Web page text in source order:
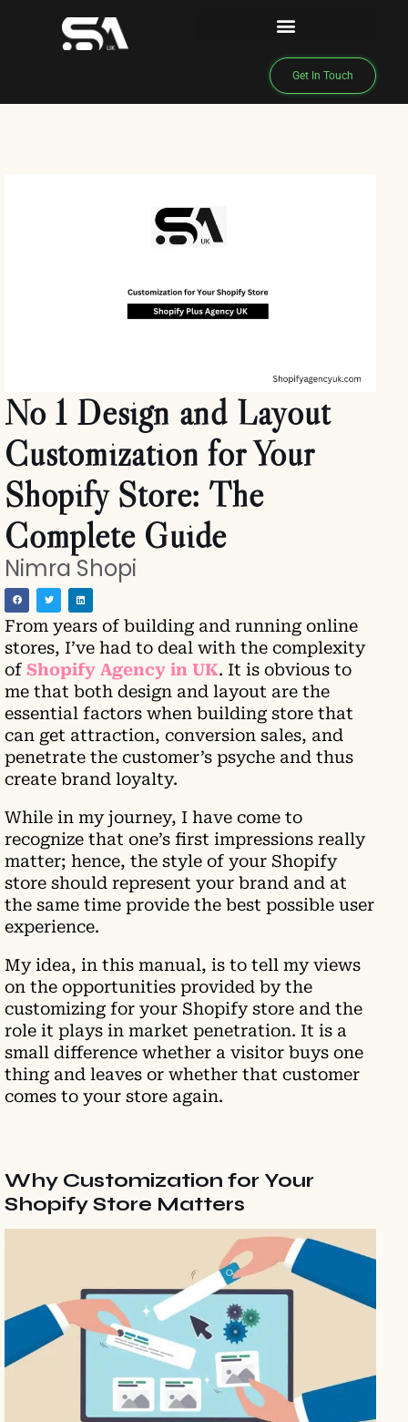
Get In Touch
No 1 Design and Layout
Customization for Your
Shopify Store: The
Complete Guide
Nimra Shopi
From years of building and running online
stores, I’ve had to deal with the complexity
of Shopify Agency in UK. It is obvious to
me that both design and layout are the
essential factors when building store that
can get attraction, conversion sales, and
penetrate the customer’s psyche and thus
create brand loyalty.
While in my journey, I have come to
recognize that one’s first impressions really
matter; hence, the style of your Shopify
store should represent your brand and at
the same time provide the best possible user
experience.
My idea, in this manual, is to tell my views
on the opportunities provided by the
customizing for your Shopify store and the
role it plays in market penetration. It is a
small difference whether a visitor buys one
thing and leaves or whether that customer
comes to your store again.
Why Customization for Your
Shopify Store Matters